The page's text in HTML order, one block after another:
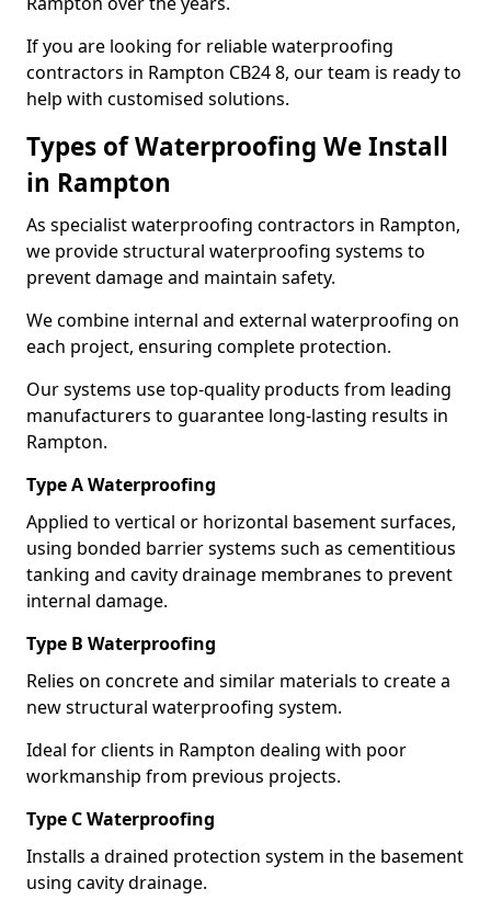
If you are looking for reliable waterproofing
contractors in Rampton CB24 8, our team is ready to
help with customised solutions.
Types of Waterproofing We Install
in Rampton
As specialist waterproofing contractors in Rampton,
we provide structural waterproofing systems to
prevent damage and maintain safety.
We combine internal and external waterproofing on
each project, ensuring complete protection.
Our systems use top-quality products from leading
manufacturers to guarantee long-lasting results in
Rampton.
Type A Waterproofing
Applied to vertical or horizontal basement surfaces,
using bonded barrier systems such as cementitious
tanking and cavity drainage membranes to prevent
internal damage.
Type B Waterproofing
Relies on concrete and similar materials to create a
new structural waterproofing system.
Ideal for clients in Rampton dealing with poor
workmanship from previous projects.
Type C Waterproofing
Installs a drained protection system in the basement
using cavity drainage.